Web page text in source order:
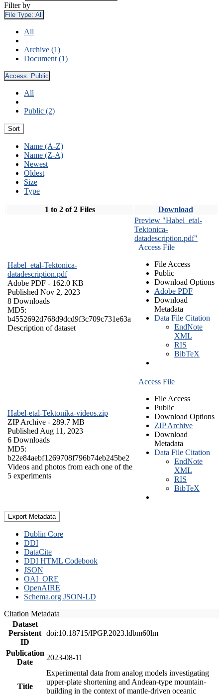
Filter by
File Type: All
All
Archive (1)
Document (1)
Access: Public
All
Public (2)
Sort
Name (A-Z)
Name (Z-A)
Newest
Oldest
Size
Type
1 to 2 of 2 Files Download
Habel_etal-Tektonica-
datadescription.pdf
Adobe PDF - 162.0 KB
Published Nov 2, 2023
8 Downloads
MD5:
b4552692d768d9dcd9f3c709c731e63a
Description of dataset
Preview "Habel_etal-
Tektonica-
datadescription.pdf"
Access File
File Access
Public
Download Options
Adobe PDF
Download
Metadata
Data File Citation
EndNote
XML
RIS
BibTeX
Habel-etal-Tektonika-videos.zip
ZIP Archive - 289.7 MB
Published Aug 11, 2023
6 Downloads
MD5:
b22e84aebf1269708f796b74eb245be2
Videos and photos from each one of the
5 experiments
Access File
File Access
Public
Download Options
ZIP Archive
Download
Metadata
Data File Citation
EndNote
XML
RIS
BibTeX
Export Metadata
Dublin Core
DDI
DataCite
DDI HTML Codebook
JSON
OAI_ORE
OpenAIRE
Schema.org JSON-LD
Citation Metadata
Dataset
Persistent
ID
doi:10.18715/IPGP.2023.ldbm60lm
Publication
Date
2023-08-11
Title
Experimental data from analog models investigating
upper-plate shortening and Andean-type mountain-
building in the context of mantle-driven oceanic